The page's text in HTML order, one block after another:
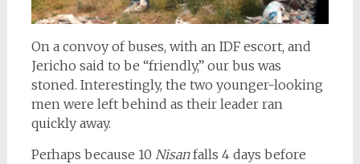
On a convoy of buses, with an IDF escort, and
Jericho said to be “friendly,” our bus was
stoned. Interestingly, the two younger-looking
men were left behind as their leader ran
quickly away.
Perhaps because 10 Nisanfalls 4 days before